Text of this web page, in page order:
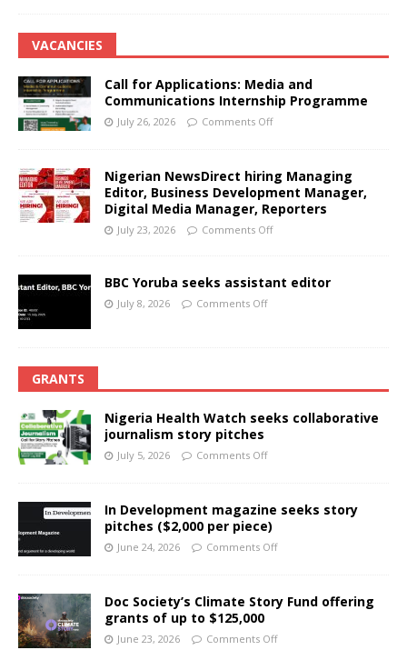
VACANCIES
Call for Applications: Media and
Communications Internship Programme
July 26, 2026 Comments Off
Nigerian NewsDirect hiring Managing
Editor, Business Development Manager,
Digital Media Manager, Reporters
July 23, 2026 Comments Off
BBC Yoruba seeks assistant editor
July 8, 2026 Comments Off
GRANTS
Nigeria Health Watch seeks collaborative
journalism story pitches
July 5, 2026 Comments Off
In Development magazine seeks story
pitches ($2,000 per piece)
June 24, 2026 Comments Off
Doc Society’s Climate Story Fund offering
grants of up to $125,000
June 23, 2026 Comments Off